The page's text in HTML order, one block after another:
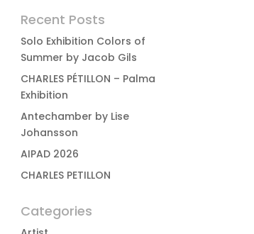
Recent Posts
Solo Exhibition Colors of
Summer by Jacob Gils
CHARLES PÉTILLON – Palma
Exhibition
Antechamber by Lise
Johansson
AIPAD 2026
CHARLES PETILLON
Categories